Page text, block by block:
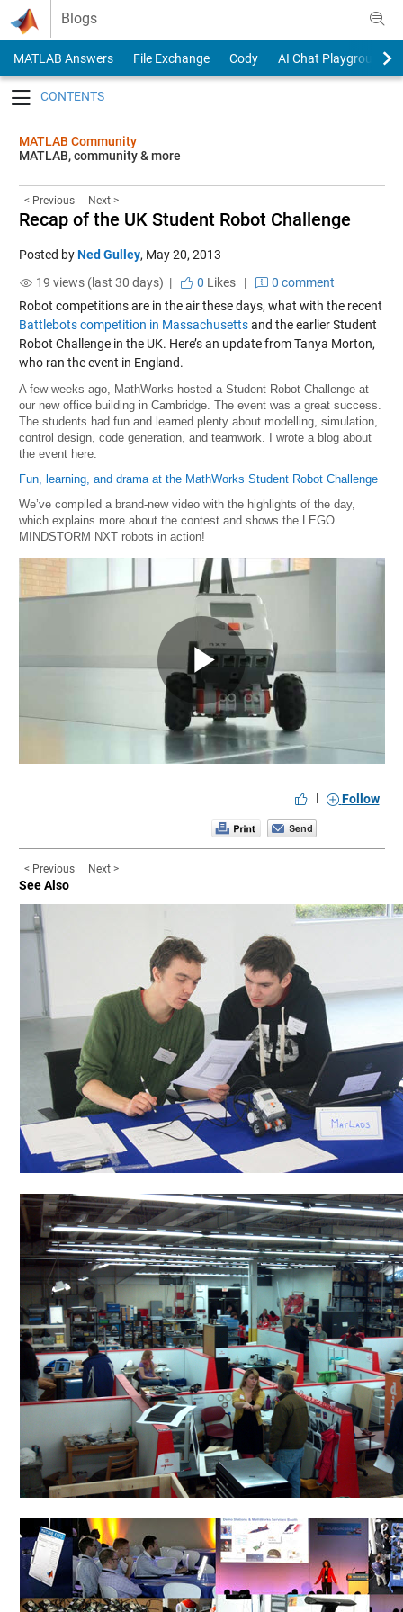
Skip to content
Blogs
MATLAB Answers File Exchange Cody
AI Chat Playground
MATLAB Community
MATLAB, community & more
< Previous Next >
Recap of the UK Student Robot Challenge
Posted byNed Gulley, May 20, 2013
19 views (last 30 days) |
0 Likes|
0 comment
Robot competitions are in the air these days, what with the recent
Battlebots competition in Massachusettsand the earlier Student
Robot Challenge in the UK. Here’s an update from Tanya Morton,
who ran the event in England.
A few weeks ago, MathWorks hosted a Student Robot Challenge at
our new office building in Cambridge. The event was a great success.
The students had fun and learned plenty about modelling, simulation,
control design, code generation, and teamwork. I wrote a blog about
the event here:
Fun, learning, and drama at the MathWorks Student Robot Challenge
We’ve compiled a brand-new video with the highlights of the day,
which explains more about the contest and shows the LEGO
MINDSTORM NXT robots in action!
Play
Video
| Follow
< Previous Next >
See Also